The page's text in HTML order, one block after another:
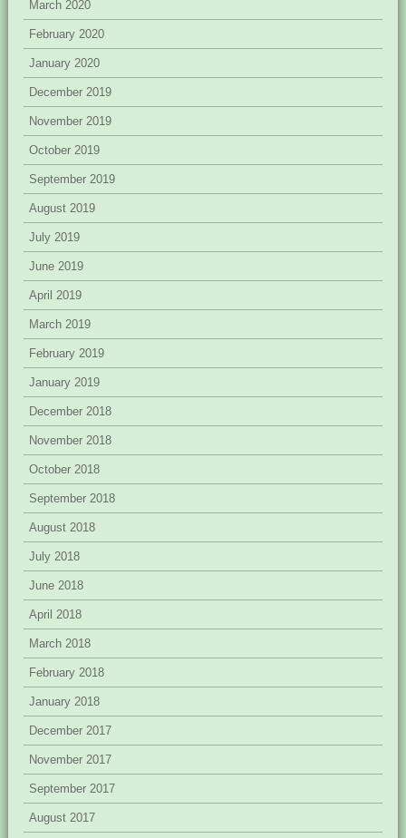
March 2020
February 2020
January 2020
December 2019
November 2019
October 2019
September 2019
August 2019
July 2019
June 2019
April 2019
March 2019
February 2019
January 2019
December 2018
November 2018
October 2018
September 2018
August 2018
July 2018
June 2018
April 2018
March 2018
February 2018
January 2018
December 2017
November 2017
September 2017
August 2017